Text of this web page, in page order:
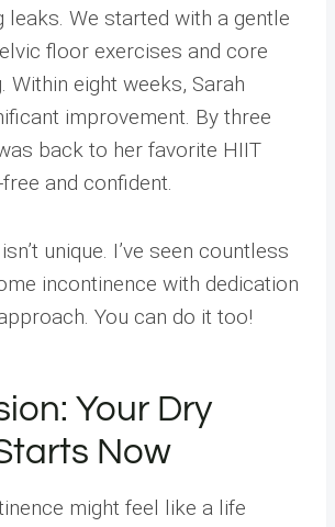
leaks. We started with a gentle
floor exercises and core
Within eight weeks, Sarah
improvement. By three
back to her favorite HIIT
and confident.
unique. I’ve seen countless
incontinence with dedication
You can do it too!
Your Dry
Now
might feel like a life